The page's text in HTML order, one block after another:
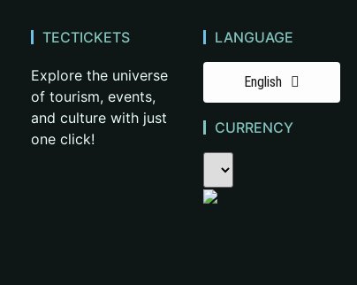
TECTICKETS
Explore the universe
of tourism, events,
and culture with just
one click!
LANGUAGE
English
CURRENCY